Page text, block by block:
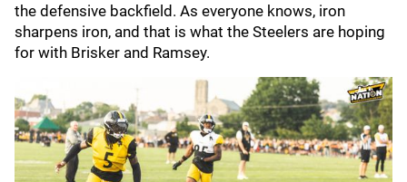
the defensive backfield. As everyone knows, iron
sharpens iron, and that is what the Steelers are hoping
for with Brisker and Ramsey.